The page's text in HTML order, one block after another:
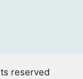
reserved